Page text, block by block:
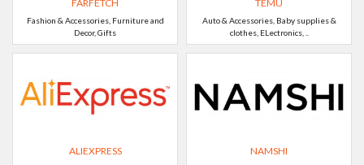
FARFETCH
Fashion & Accessories, Furniture and
Decor, Gifts
TEMU
Auto & Accessories, Baby supplies &
clothes, ELectronics, ..
ALIEXPRESS NAMSHI